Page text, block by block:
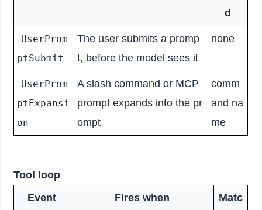
d
UserProm
ptSubmit
The user submits a promp
t, before the model sees it
none
UserProm
ptExpansi
on
A slash command or MCP
prompt expands into the pr
ompt
comm
and na
me
Tool loop
Event
Fires when
Matc